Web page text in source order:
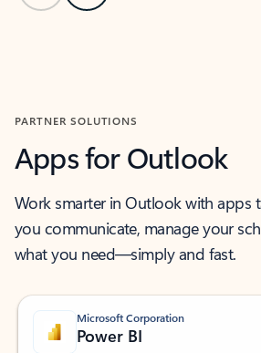
PARTNER SOLUTIONS
Apps for Outlook
Work smarter in Outlook with apps
you communicate, manage your
what you need—simply and fast.
Microsoft Corporation
Power BI